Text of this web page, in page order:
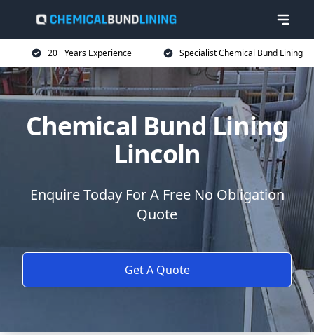
20+ Years Experience Specialist Chemical Bund Lining
Chemical Bund Lining
Lincoln
Enquire Today For A Free No Obligation
Quote
Get A Quote